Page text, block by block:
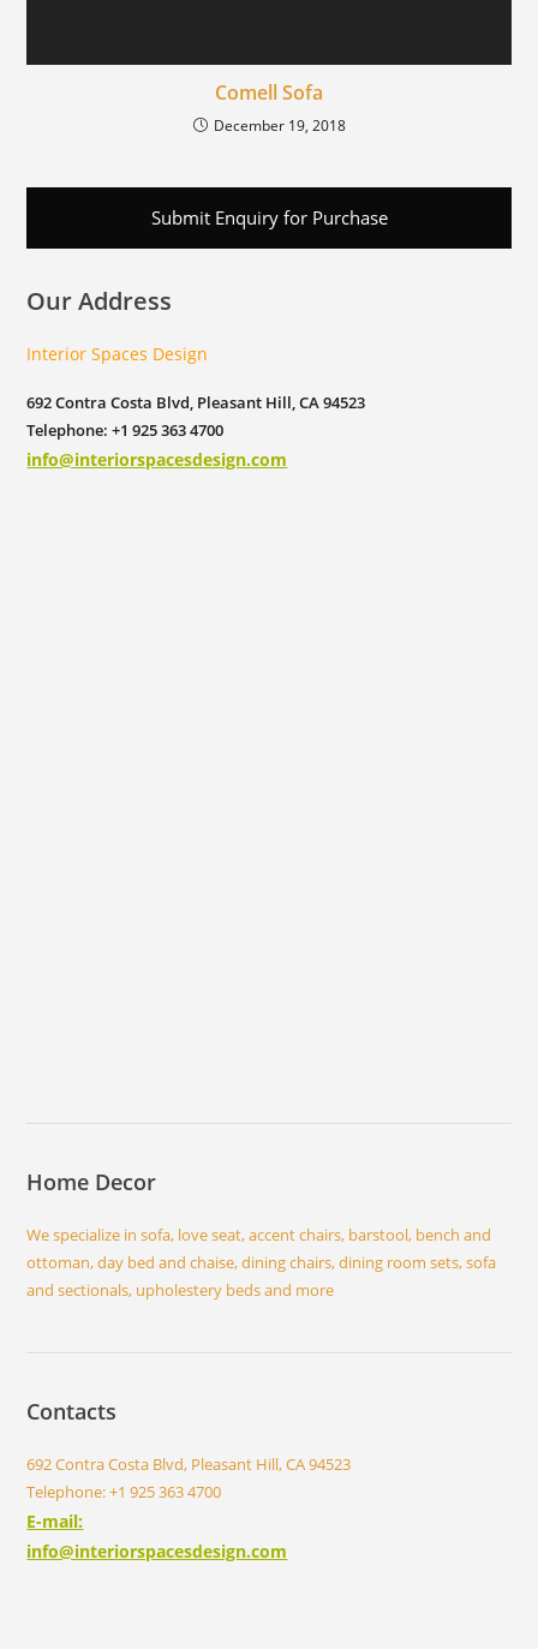
Comell Sofa
December 19, 2018
Submit Enquiry for Purchase
Our Address
Interior Spaces Design
692 Contra Costa Blvd, Pleasant Hill, CA 94523
Telephone: +1 925 363 4700
info@interiorspacesdesign.com
Home Decor
We specialize in sofa, love seat, accent chairs, barstool, bench and
ottoman, day bed and chaise, dining chairs, dining room sets, sofa
and sectionals, upholestery beds and more
Contacts
692 Contra Costa Blvd, Pleasant Hill, CA 94523
Telephone: +1 925 363 4700
E-mail:
info@interiorspacesdesign.com